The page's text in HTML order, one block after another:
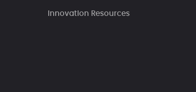
Innovation Resources